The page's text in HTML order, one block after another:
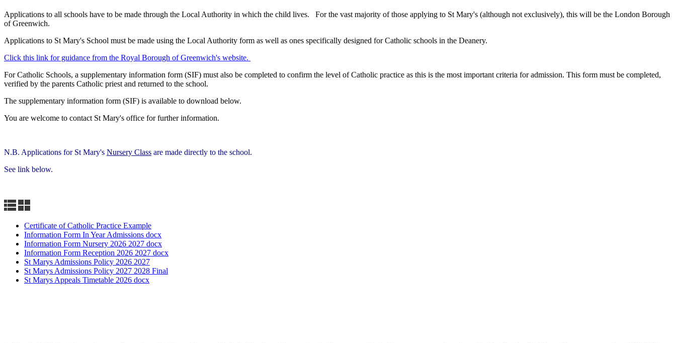
Applications to all schools have to be made through the Local Authority in which the child lives. For the vast majority of those applying to St Mary's (although not exclusively), this will be the London Borough
of Greenwich.
Applications to St Mary's School must be made using the Local Authority form as well as ones specifically designed for Catholic schools in the Deanery.
Click this link for guidance from the Royal Borough of Greenwich's website.
For Catholic Schools, a supplementary information form (SIF) must also be completed to confirm the level of Catholic practice as this is the most important criteria for admission. This form must be completed,
verified by the parents Catholic priest and returned to the school.
The supplementary information form (SIF) is available to download below.
You are welcome to contact St Mary's office for further information.
N.B. Applications for St Mary's Nursery Class are made directly to the school.
See link below.
Certificate of Catholic Practice Example
Information Form In Year Admissions docx
Information Form Nursery 2026 2027 docx
Information Form Reception 2026 2027 docx
St Marys Admissions Policy 2026 2027
St Marys Admissions Policy 2027 2028 Final
St Marys Appeals Timetable 2026 docx